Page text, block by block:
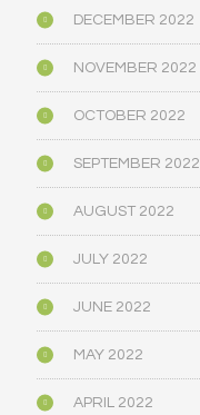
DECEMBER 2022
NOVEMBER 2022
OCTOBER 2022
SEPTEMBER 2022
AUGUST 2022
JULY 2022
JUNE 2022
MAY 2022
APRIL 2022